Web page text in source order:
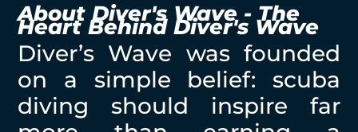
About Diver's Wave - The
Heart Behind Diver's Wave
Diver’s Wave was founded
on a simple belief: scuba
diving should inspire far